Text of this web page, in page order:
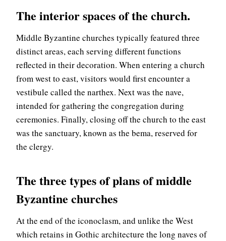
The interior spaces of the church.
Middle Byzantine churches typically featured three
distinct areas, each serving different functions
reflected in their decoration. When entering a church
from west to east, visitors would first encounter a
vestibule called the narthex. Next was the nave,
intended for gathering the congregation during
ceremonies. Finally, closing off the church to the east
was the sanctuary, known as the bema, reserved for
the clergy.
The three types of plans of middle
Byzantine churches
At the end of the iconoclasm, and unlike the West
which retains in Gothic architecture the long naves of